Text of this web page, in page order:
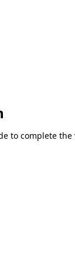
to complete